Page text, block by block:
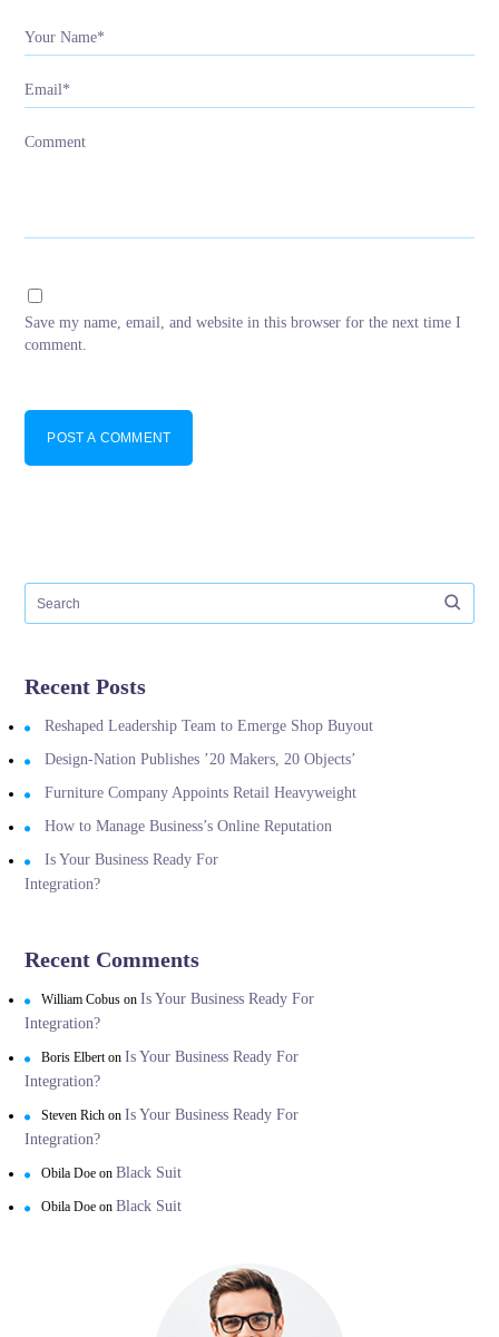
Your Name*
Email*
Comment
Save my name, email, and website in this browser for the next time I
comment.
POST A COMMENT
Recent Posts
Reshaped Leadership Team to Emerge Shop Buyout
Design-Nation Publishes ’20 Makers, 20 Objects’
Furniture Company Appoints Retail Heavyweight
How to Manage Business’s Online Reputation
Is Your Business Ready For
Integration?
Recent Comments
William Cobus onIs Your Business Ready For
Integration?
Boris ElbertonIs Your Business Ready For
Integration?
Steven Rich onIs Your Business Ready For
Integration?
Obila Doe onBlack Suit
Obila Doe onBlack Suit